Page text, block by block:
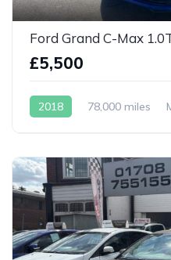
Ford Grand C-Max
£5,500
2018 78,000 miles